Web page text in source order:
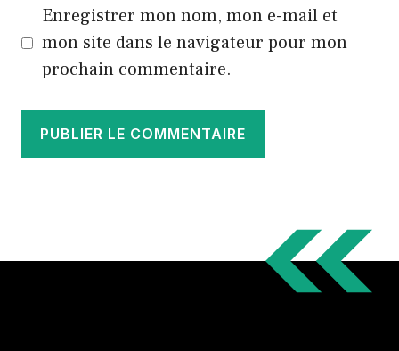
Enregistrer mon nom, mon e-mail et
mon site dans le navigateur pour mon
prochain commentaire.